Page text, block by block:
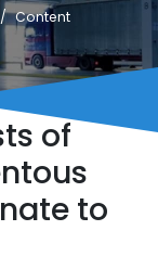
Content
of
to